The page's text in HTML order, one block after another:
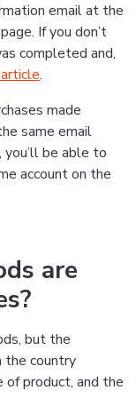
email at the
If you don’t
completed and,
.
made
same email
you’ll be able to
account on the
are
but the
the country
product, and the